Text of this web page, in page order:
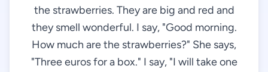
the strawberries. They are big and red and
they smell wonderful. I say, "Good morning.
How much are the strawberries?" She says,
"Three euros for a box." I say, "I will take one